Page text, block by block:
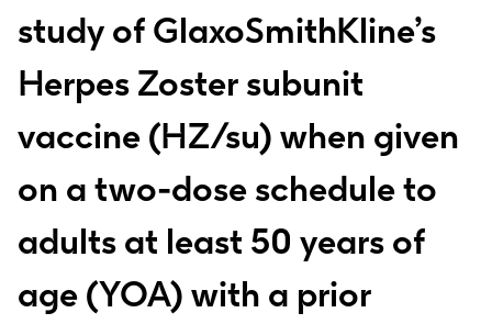
study of GlaxoSmithKline’s
Herpes Zoster subunit
vaccine (HZ/su) when given
on a two-dose schedule to
adults at least 50 years of
age (YOA) with a prior